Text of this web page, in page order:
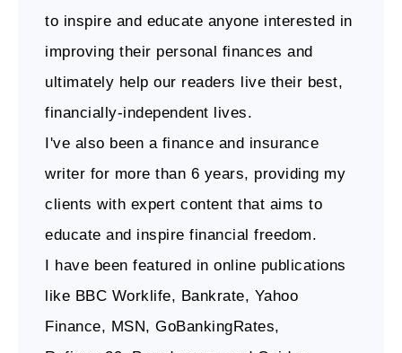
to inspire and educate anyone interested in
improving their personal finances and
ultimately help our readers live their best,
financially-independent lives.
I've also been a finance and insurance
writer for more than 6 years, providing my
clients with expert content that aims to
educate and inspire financial freedom.
I have been featured in online publications
like BBC Worklife, Bankrate, Yahoo
Finance, MSN, GoBankingRates,